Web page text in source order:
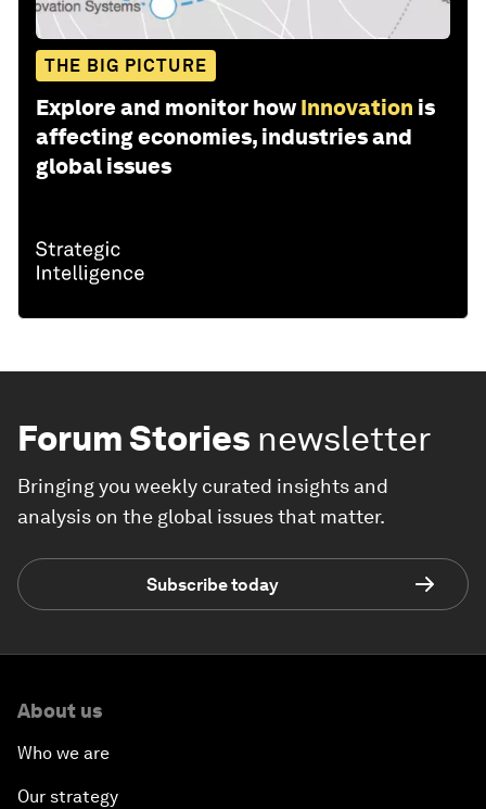
THE BIG PICTURE
Explore and monitor how Innovation is
affecting economies, industries and
global issues
Forum Stories newsletter
Bringing you weekly curated insights and
analysis on the global issues that matter.
Subscribe today
About us
Who we are
Our strategy